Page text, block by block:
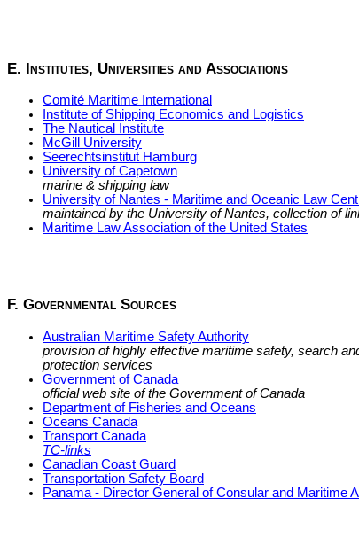
E. Institutes, Universities and Associations
Comité Maritime International
Institute of Shipping Economics and Logistics
The Nautical Institute
McGill University
Seerechtsinstitut Hamburg
University of Capetown
marine & shipping law
University of Nantes - Maritime and Oceanic Law
maintained by the University of Nantes, collection of
Maritime Law Association of the United States
F. Governmental Sources
Australian Maritime Safety Authority
provision of highly effective maritime safety, search
protection services
Government of Canada
official web site of the Government of Canada
Department of Fisheries and Oceans
Oceans Canada
Transport Canada
TC-links
Canadian Coast Guard
Transportation Safety Board
Panama - Director General of Consular and Maritime